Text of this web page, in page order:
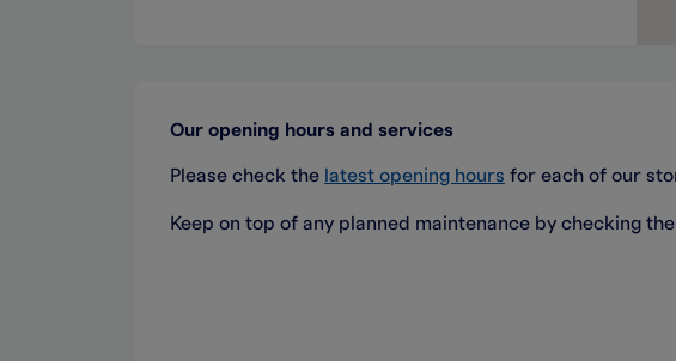
Our opening hours and services
Please check the latest opening hours for each of our
Keep on top of any planned maintenance by checking the